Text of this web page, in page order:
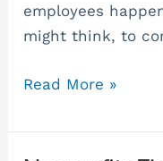
employees
might think, to
Read More »